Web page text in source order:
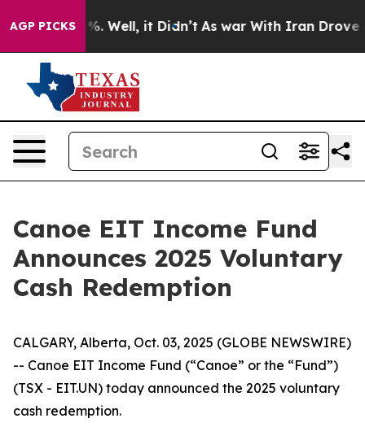
AGP PICKS
40%. Well, it Didn’t As war With Iran Drove oil
Canoe EIT Income Fund
Announces 2025 Voluntary
Cash Redemption
CALGARY, Alberta, Oct. 03, 2025 (GLOBE NEWSWIRE)
-- Canoe EIT Income Fund (“Canoe” or the “Fund”)
(TSX - EIT.UN) today announced the 2025 voluntary
cash redemption.